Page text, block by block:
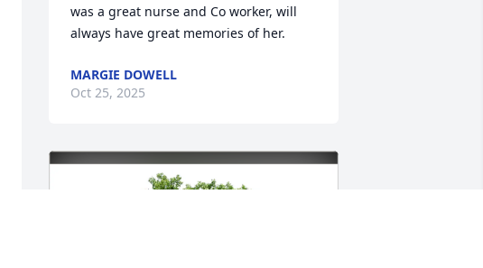
was a great nurse and Co worker, will
always have great memories of her.
MARGIE DOWELL
Oct 25, 2025